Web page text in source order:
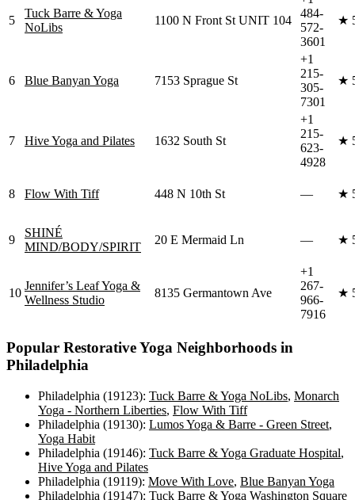
5
Tuck Barre & Yoga
NoLibs
1100 N Front St UNIT 104
484-
572-
3601
★
6 Blue Banyan Yoga 7153 Sprague St
+1
215-
305-
7301
★
7 Hive Yoga and Pilates 1632 South St
+1
215-
623-
4928
★
8 Flow With Tiff 448 N 10th St — ★
9
SHINÉ
MIND/BODY/SPIRIT
20 E Mermaid Ln — ★
10
Jennifer’s Leaf Yoga &
Wellness Studio
8135 Germantown Ave
+1
267-
966-
7916
★
Popular Restorative Yoga Neighborhoods in
Philadelphia
Philadelphia (19123): Tuck Barre & Yoga NoLibs, Monarch
Yoga - Northern Liberties, Flow With Tiff
Philadelphia (19130): Lumos Yoga & Barre - Green Street,
Yoga Habit
Philadelphia (19146): Tuck Barre & Yoga Graduate Hospital,
Hive Yoga and Pilates
Philadelphia (19119): Move With Love, Blue Banyan Yoga
Philadelphia (19147): Tuck Barre & Yoga Washington Square